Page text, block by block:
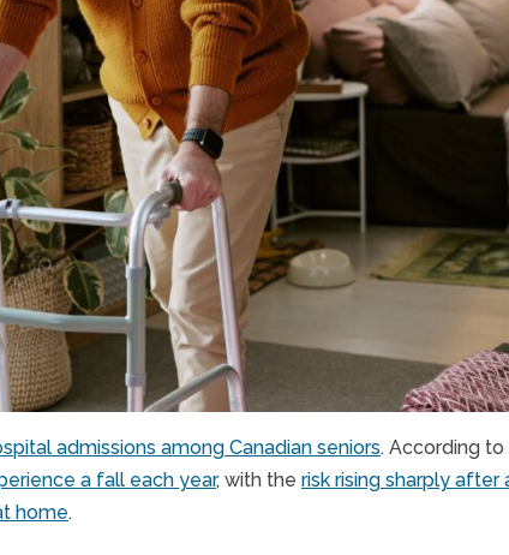
admissions among Canadian seniors. According
a fall each year, with the risk rising sharply after
home.